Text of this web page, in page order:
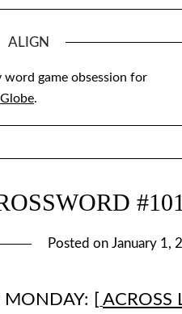
ALIGN
word game obsession for
.
Posted onJanuary 1,
[ ACROSS